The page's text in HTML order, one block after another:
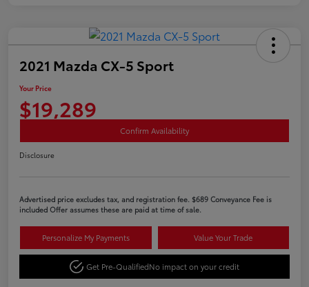
2021 Mazda CX-5 Sport
Your Price
$19,289
Confirm Availability
Disclosure
Advertised price excludes tax, and registration fee. $689 Conveyance Fee is
included Offer assumes these are paid at time of sale.
Personalize My Payments Value Your Trade
Get Pre-QualifiedNo impact on your credit